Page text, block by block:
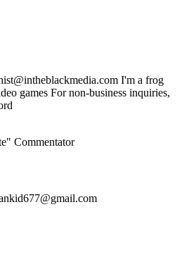
I'm a frog
games For non-business inquiries,
Commentator